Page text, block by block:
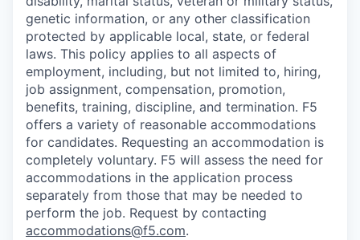
genetic information, or any other classification
protected by applicable local, state, or federal
laws. This policy applies to all aspects of
employment, including, but not limited to, hiring,
job assignment, compensation, promotion,
benefits, training, discipline, and termination. F5
offers a variety of reasonable accommodations
for candidates. Requesting an accommodation is
completely voluntary. F5 will assess the need for
accommodations in the application process
separately from those that may be needed to
perform the job. Request by contacting
accommodations@f5.com.